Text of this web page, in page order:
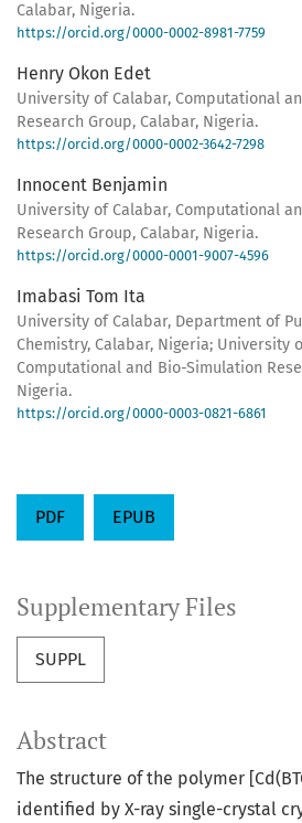
Calabar, Nigeria.
https://orcid.org/0000-0002-8981-7759
Henry Okon Edet
University of Calabar, Computational
Research Group, Calabar, Nigeria.
https://orcid.org/0000-0002-3642-7298
Innocent Benjamin
University of Calabar, Computational
Research Group, Calabar, Nigeria.
https://orcid.org/0000-0001-9007-4596
Imabasi Tom Ita
University of Calabar, Department of
Chemistry, Calabar, Nigeria; University
Computational and Bio-Simulation
Nigeria.
https://orcid.org/0000-0003-0821-6861
PDF EPUB
Supplementary Files
SUPPL
Abstract
The structure of the polymer
identified by X-ray single-crystal